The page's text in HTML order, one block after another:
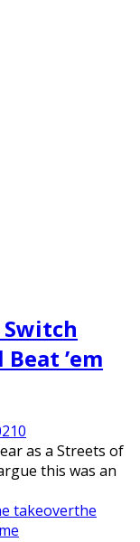
’em
0
as a Streets of
this was an
takeoverthe